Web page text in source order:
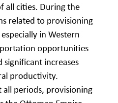
all cities. During the
related to provisioning
in Western
opportunities
significant increases
productivity.
periods, provisioning